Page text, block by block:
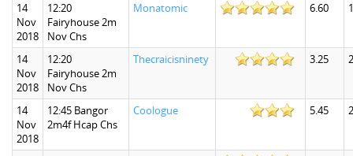
14
Nov
2018
12:20
Fairyhouse 2m
Nov Chs
Monatomic 6.60
14
Nov
2018
12:20
Fairyhouse 2m
Nov Chs
Thecraicisninety 3.25
14
Nov
2018
12:45 Bangor
2m4f Hcap Chs
Coologue 5.45